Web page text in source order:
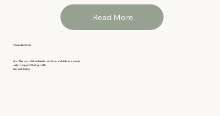
Read More
Meals & Menu
We offer our children fresh, nutritious and delicious meals
daily to support their growth
and well-being.